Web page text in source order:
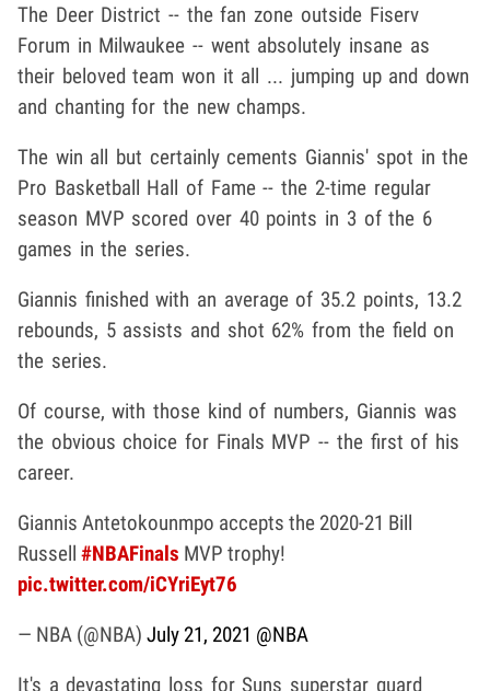
The Deer District -- the fan zone outside Fiserv
Forum in Milwaukee -- went absolutely insane as
their beloved team won it all ... jumping up and down
and chanting for the new champs.
The win all but certainly cements Giannis' spot in the
Pro Basketball Hall of Fame -- the 2-time regular
season MVP scored over 40 points in 3 of the 6
games in the series.
Giannis finished with an average of 35.2 points, 13.2
rebounds, 5 assists and shot 62% from the field on
the series.
Of course, with those kind of numbers, Giannis was
the obvious choice for Finals MVP -- the first of his
career.
Giannis Antetokounmpo accepts the 2020-21 Bill
Russell #NBAFinals MVP trophy!
pic.twitter.com/iCYriEyt76
— NBA (@NBA) July 21, 2021 @NBA
It's a devastating loss for Suns superstar guard